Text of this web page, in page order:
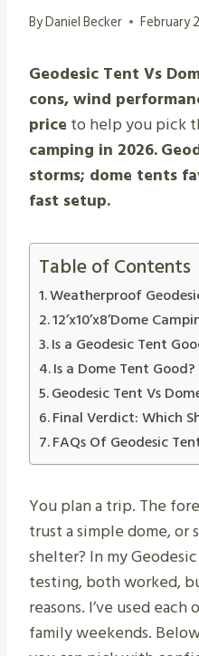
ByDaniel Becker February
Geodesic Tent Vs
cons, wind
price to help you pick
camping in 2026.
storms; dome tents
fast setup.
Table of Contents
Weatherproof
12’x10’x8’Dome
Is a Geodesic Tent
Is a Dome Tent Good?
Geodesic Tent Vs
Final Verdict: Which
FAQs Of Geodesic
You plan a trip. The
trust a simple dome, or
shelter? In my
testing, both worked,
reasons. I’ve used
family weekends.